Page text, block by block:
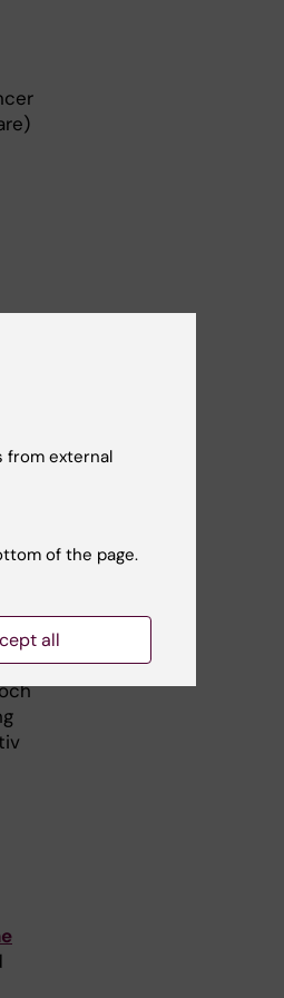
from external
of the page.
all